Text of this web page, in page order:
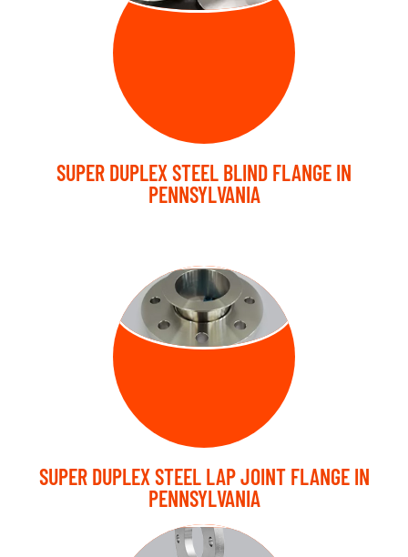
SUPER DUPLEX STEEL BLIND FLANGE IN
PENNSYLVANIA
LAP JOINT
FLANGE
SUPER DUPLEX STEEL LAP JOINT FLANGE IN
PENNSYLVANIA
PLATE FLANGE